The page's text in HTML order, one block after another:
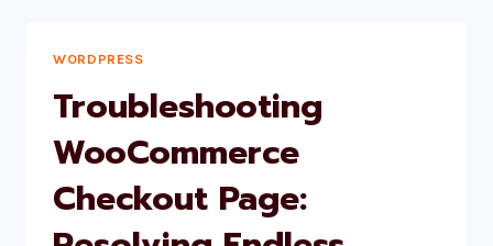
MEASURES
AVOID
HACKING
WORDPRESS
Troubleshooting
WooCommerce
Checkout Page: